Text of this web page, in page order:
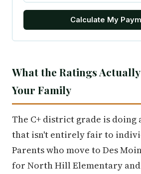
Calculate My
What the Ratings
Your Family
The C+ district grade is
that isn't entirely fair to
Parents who move to Des
for North Hill Elementary